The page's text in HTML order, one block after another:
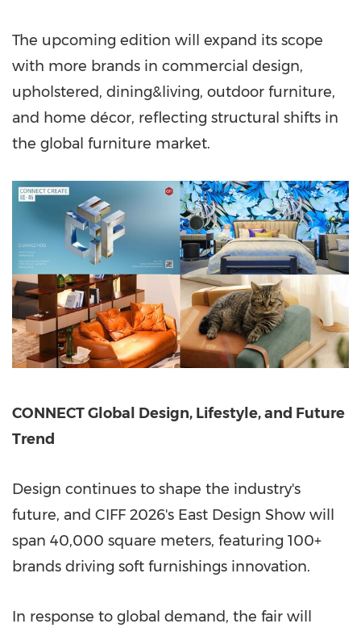
The upcoming edition will expand its scope
with more brands in commercial design,
upholstered, dining&living, outdoor furniture,
and home décor, reflecting structural shifts in
the global furniture market.
CONNECT Global Design, Lifestyle, and Future
Trend
Design continues to shape the industry's
future, and CIFF 2026's East Design Show will
span 40,000 square meters, featuring 100+
brands driving soft furnishings innovation.
In response to global demand, the fair will